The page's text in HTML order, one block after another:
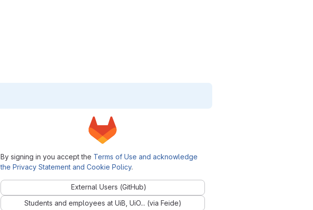
By signing in you accept the Terms of Use and acknowledge
the Privacy Statement and Cookie Policy.
External Users (GitHub)
Students and employees at UiB, UiO... (via Feide)